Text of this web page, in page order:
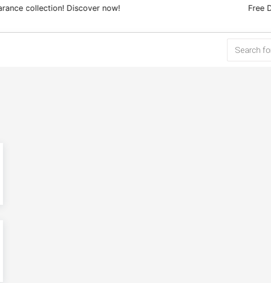
Free Domestic shipping on orders from 100€.
Products